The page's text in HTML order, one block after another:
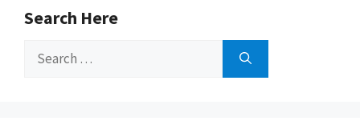
Search Here
Search